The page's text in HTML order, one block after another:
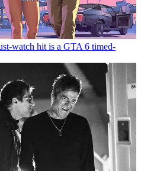
watch hit is a GTA 6 timed-